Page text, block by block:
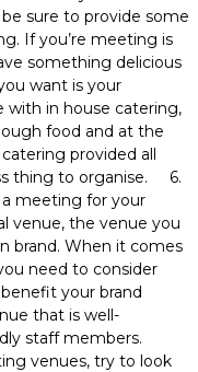
sure to provide some
If you’re meeting is
something delicious
want is your
with in house catering,
food and at the
provided all
thing to organise. 6.
meeting for your
venue, the venue you
brand. When it comes
need to consider
your brand
that is well-
staff members.
venues, try to look